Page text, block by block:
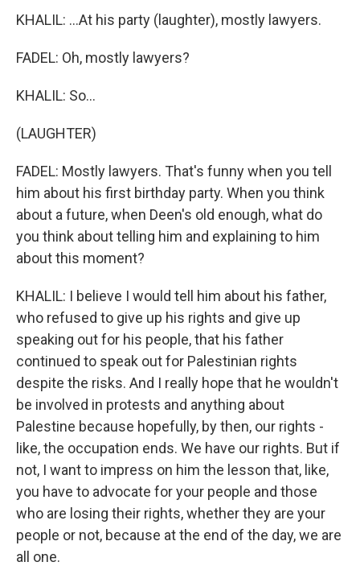
KHALIL: ...At his party (laughter), mostly lawyers.
FADEL: Oh, mostly lawyers?
KHALIL: So...
(LAUGHTER)
FADEL: Mostly lawyers. That's funny when you tell
him about his first birthday party. When you think
about a future, when Deen's old enough, what do
you think about telling him and explaining to him
about this moment?
KHALIL: I believe I would tell him about his father,
who refused to give up his rights and give up
speaking out for his people, that his father
continued to speak out for Palestinian rights
despite the risks. And I really hope that he wouldn't
be involved in protests and anything about
Palestine because hopefully, by then, our rights -
like, the occupation ends. We have our rights. But if
not, I want to impress on him the lesson that, like,
you have to advocate for your people and those
who are losing their rights, whether they are your
people or not, because at the end of the day, we are
all one.